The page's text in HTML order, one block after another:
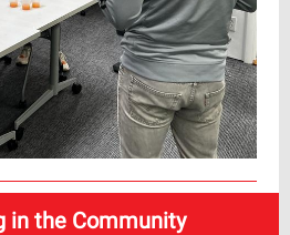
in the Community